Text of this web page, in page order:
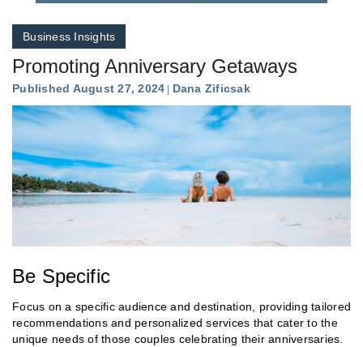
Business Insights
Promoting Anniversary Getaways
Published August 27, 2024 Dana Zificsak
Be Specific
Focus on a specific audience and destination, providing tailored
recommendations and personalized services that cater to the
unique needs of those couples celebrating their anniversaries.